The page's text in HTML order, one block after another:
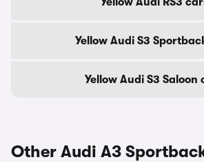
Yellow Audi S3
Yellow Audi S3 Saloon
Other Audi A3